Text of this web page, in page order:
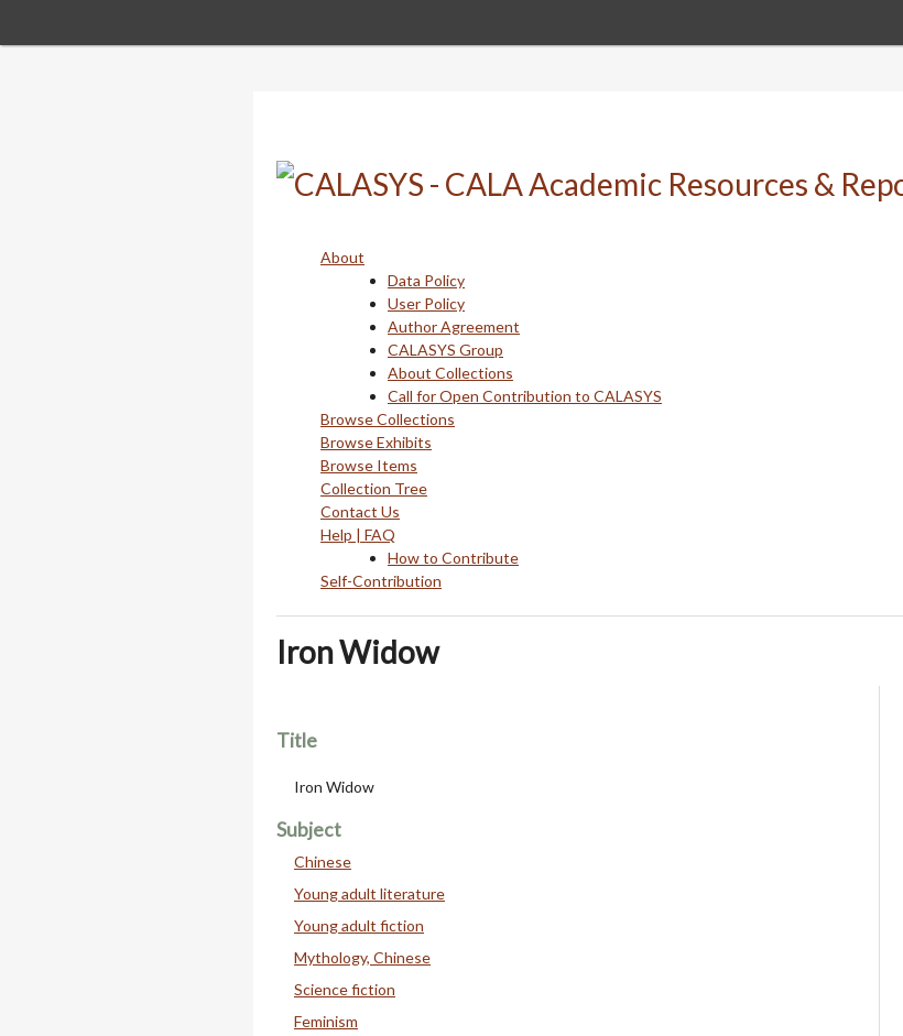
About
Data Policy
User Policy
Author Agreement
CALASYS Group
About Collections
Call for Open Contribution to CALASYS
Browse Collections
Browse Exhibits
Browse Items
Collection Tree
Contact Us
Help | FAQ
How to Contribute
Self-Contribution
Iron Widow
Title
Iron Widow
Subject
Chinese
Young adult literature
Young adult fiction
Mythology, Chinese
Science fiction
Feminism